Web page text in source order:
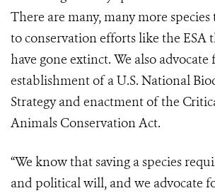
There are many, many more
to conservation efforts like the ESA
have gone extinct. We also advocate
establishment of a U.S. National
Strategy and enactment of the
Animals Conservation Act.
“We know that saving a species
and political will, and we advocate